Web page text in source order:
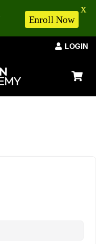
LOGIN
Enroll Now
X